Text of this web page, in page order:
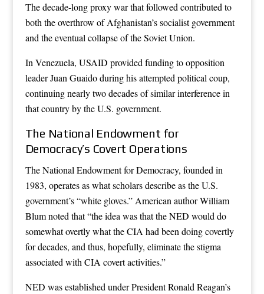
The decade-long proxy war that followed contributed to
both the overthrow of Afghanistan’s socialist government
and the eventual collapse of the Soviet Union.
In Venezuela, USAID provided funding to opposition
leader Juan Guaido during his attempted political coup,
continuing nearly two decades of similar interference in
that country by the U.S. government.
The National Endowment for
Democracy’s Covert Operations
The National Endowment for Democracy, founded in
1983, operates as what scholars describe as the U.S.
government’s “white gloves.” American author William
Blum noted that “the idea was that the NED would do
somewhat overtly what the CIA had been doing covertly
for decades, and thus, hopefully, eliminate the stigma
associated with CIA covert activities.”
NED was established under President Ronald Reagan’s